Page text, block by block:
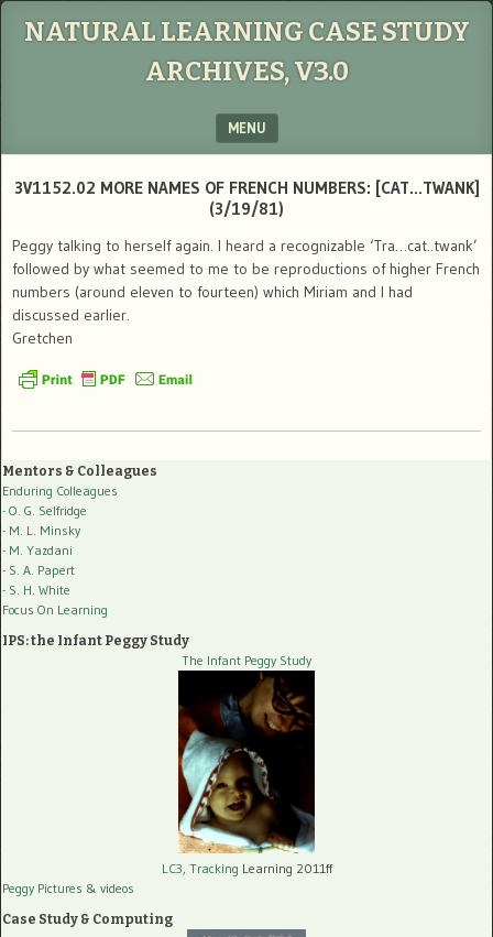
NATURAL LEARNING CASE STUDY
ARCHIVES, V3.0
MENU
3V1152.02 MORE NAMES OF FRENCH NUMBERS: [CAT…TWANK]
(3/19/81)
Peggy talking to herself again. I heard a recognizable ‘Tra…cat..twank’
followed by what seemed to me to be reproductions of higher French
numbers (around eleven to fourteen) which Miriam and I had
discussed earlier.
Gretchen
Mentors & Colleagues
Enduring Colleagues
- O. G. Selfridge
- M. L. Minsky
- M. Yazdani
- S. A. Papert
- S. H. White
Focus On Learning
IPS: the Infant Peggy Study
The Infant Peggy Study
LC3, Tracking Learning 2011ff
Peggy Pictures & videos
Case Study & Computing